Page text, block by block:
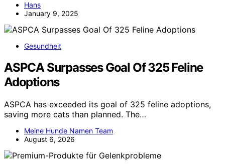
Hans
January 9, 2025
Gesundheit
ASPCA Surpasses Goal Of 325 Feline
Adoptions
ASPCA has exceeded its goal of 325 feline adoptions,
saving more cats than planned. The…
Meine Hunde Namen Team
August 6, 2026